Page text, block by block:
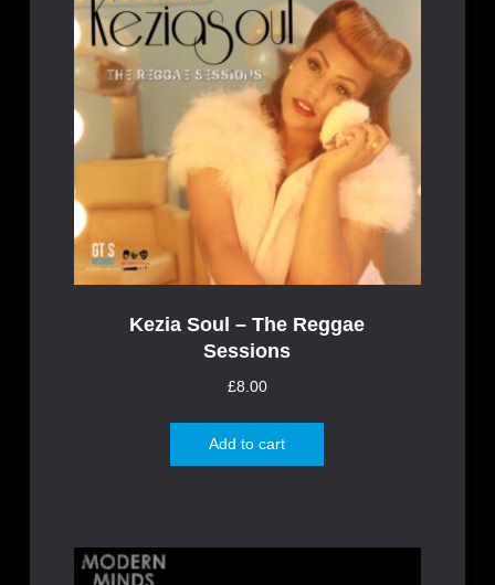
Kezia Soul – The Reggae
Sessions
£8.00
Add to cart